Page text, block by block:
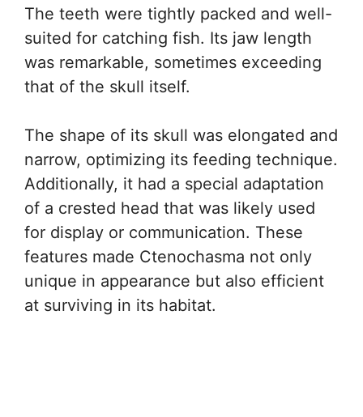
The teeth were tightly packed and well-
suited for catching fish. Its jaw length
was remarkable, sometimes exceeding
that of the skull itself.
The shape of its skull was elongated and
narrow, optimizing its feeding technique.
Additionally, it had a special adaptation
of a crested head that was likely used
for display or communication. These
features made Ctenochasma not only
unique in appearance but also efficient
at surviving in its habitat.